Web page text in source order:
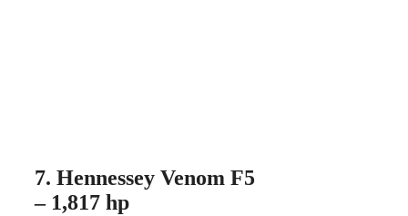
7. Hennessey Venom F5
– 1,817 hp